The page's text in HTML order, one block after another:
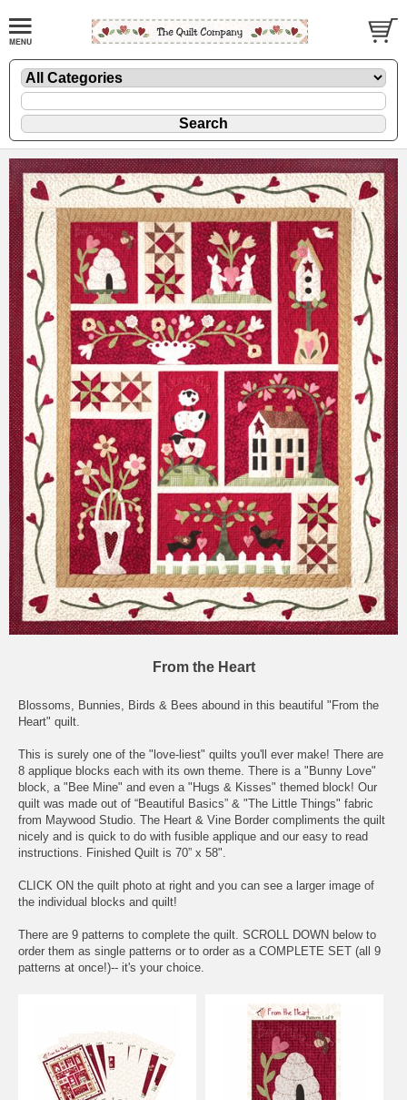
From the Heart
Blossoms, Bunnies, Birds & Bees abound in this beautiful "From the
Heart" quilt.
This is surely one of the "love-liest" quilts you'll ever make! There are
8 applique blocks each with its own theme. There is a "Bunny Love"
block, a "Bee Mine" and even a "Hugs & Kisses" themed block! Our
quilt was made out of “Beautiful Basics” & "The Little Things" fabric
from Maywood Studio. The Heart & Vine Border compliments the quilt
nicely and is quick to do with fusible applique and our easy to read
instructions. Finished Quilt is 70” x 58".
CLICK ON the quilt photo at right and you can see a larger image of
the individual blocks and quilt!
There are 9 patterns to complete the quilt. SCROLL DOWN below to
order them as single patterns or to order as a COMPLETE SET (all 9
patterns at once!)-- it's your choice.